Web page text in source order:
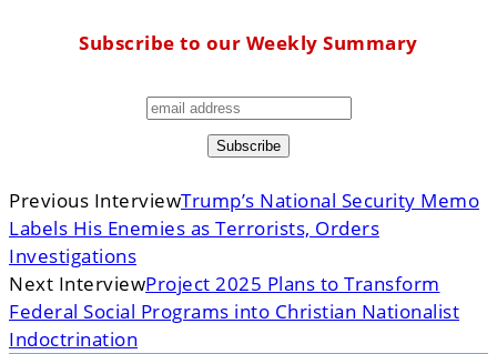
Subscribe to our Weekly Summary
Previous InterviewTrump’s National Security Memo
Labels His Enemies as Terrorists, Orders
Investigations
Next InterviewProject 2025 Plans to Transform
Federal Social Programs into Christian Nationalist
Indoctrination